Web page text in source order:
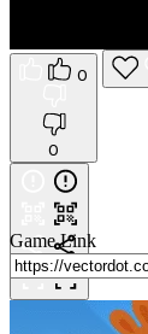
Game Link
0
0